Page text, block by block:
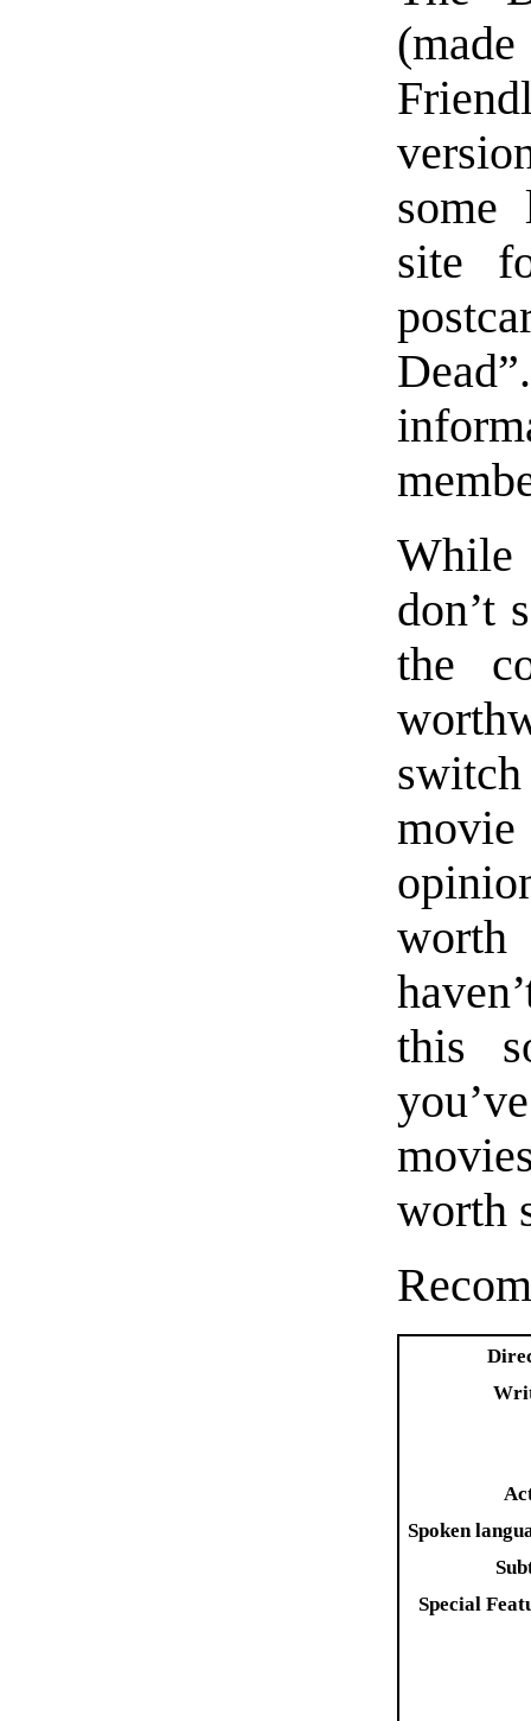
some
site
don’t
the
this
worth
Spoken
Special